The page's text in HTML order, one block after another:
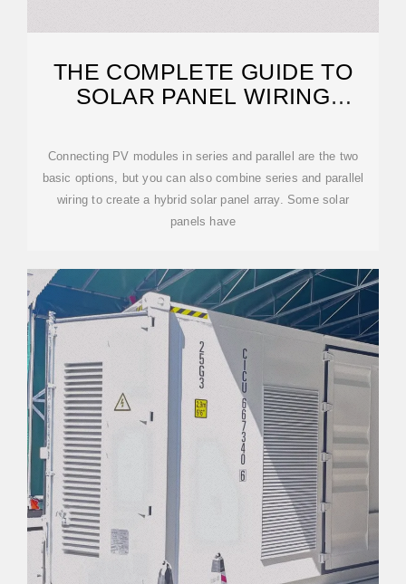
THE COMPLETE GUIDE TO
SOLAR PANEL WIRING
Connecting PV modules in series and parallel are the two
basic options, but you can also combine series and parallel
wiring to create a hybrid solar panel array. Some solar
panels have